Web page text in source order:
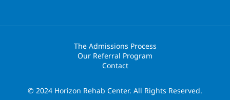
© 2024 Horizon Rehab Center. All Rights Reserved.
The Admissions Process
Our Referral Program
Contact